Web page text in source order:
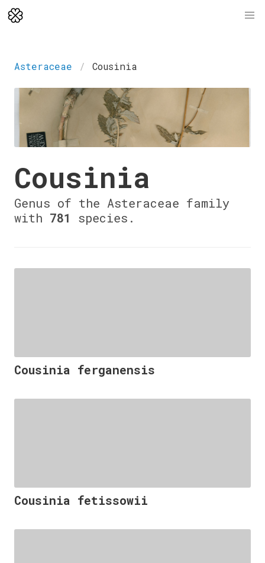
Asteraceae Cousinia
Cousinia
Genus of the Asteraceae family
with 781 species.
Cousinia ferganensis
Cousinia fetissowii